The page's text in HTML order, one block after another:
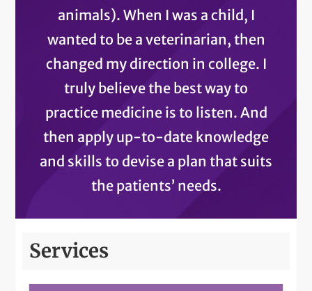
animals). When I was a child, I
wanted to be a veterinarian, then
changed my direction in college. I
truly believe the best way to
practice medicine is to listen. And
then apply up-to-date knowledge
and skills to devise a plan that suits
the patients’ needs.
Services